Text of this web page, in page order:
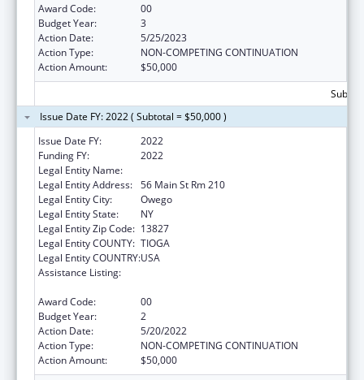
Award Code:
00
Budget Year:
3
Action Date:
5/25/2023
Action Type:
NON-COMPETING CONTINUATION
Action Amount:
$50,000
Issue Date FY: 2022 ( Subtotal = $50,000 )
Issue Date FY:
2022
Funding FY:
2022
Legal Entity Name:
Legal Entity Address: 56 Main St Rm 210
Legal Entity City:
Owego
Legal Entity State:
NY
Legal Entity Zip Code: 13827
Legal Entity COUNTY: TIOGA
Legal Entity COUNTRY:USA
Assistance Listing:
Award Code:
00
Budget Year:
2
Action Date:
5/20/2022
Action Type:
NON-COMPETING CONTINUATION
Action Amount:
$50,000